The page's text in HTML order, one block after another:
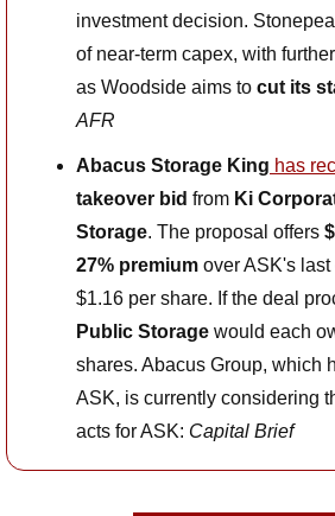
investment decision.
of near-term capex, with
as Woodside aims to cut its
AFR
Abacus Storage King has
takeover bid from Ki
Storage. The proposal offers
27% premium over ASK's
$1.16 per share. If the deal
Public Storage would each
shares. Abacus Group, which
ASK, is currently considering
acts for ASK: Capital Brief